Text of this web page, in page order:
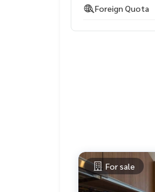
Foreign Quota
For sale